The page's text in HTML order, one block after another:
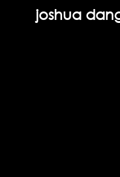
joshua